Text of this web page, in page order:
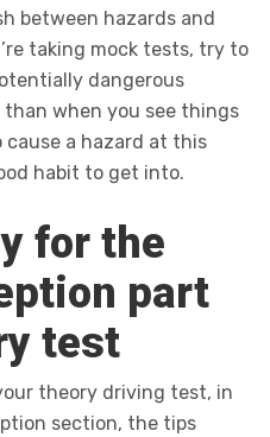
between hazards and
taking mock tests, try to
dangerous
when you see things
a hazard at this
habit to get into.
for the
part
test
theory driving test, in
section, the tips